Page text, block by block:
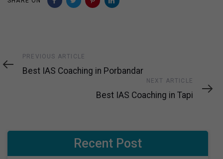
Previous
Article
PREVIOUS ARTICLE
Best IAS Coaching in Porbandar
Article
NEXT ARTICLE
Best IAS Coaching in Tapi
Recent Post